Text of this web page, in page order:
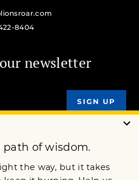
8404
newsletter